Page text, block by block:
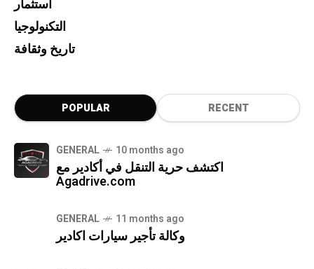
استثمار
التكنولوجيا
تاريخ وثقافة
POPULAR RECENT
GENERAL 10 months ago
اكتشف حرية التنقل في أكادير مع
Agadrive.com
GENERAL 11 months ago
وكالة تأجير سيارات اكادير